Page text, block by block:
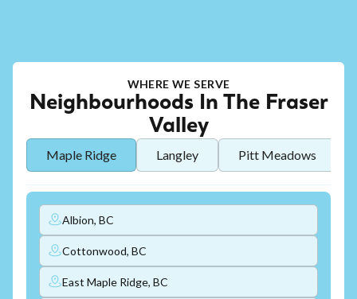
WHERE WE SERVE
Neighbourhoods In The Fraser
Valley
Maple Ridge Langley Pitt Meadows
Albion, BC
Cottonwood, BC
East Maple Ridge, BC